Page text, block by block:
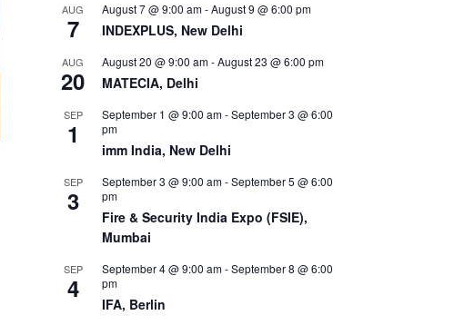
AUG
7
August 7 @ 9:00 am-August 9 @ 6:00 pm
INDEXPLUS, New Delhi
AUG
20
August 20 @ 9:00 am-August 23 @ 6:00 pm
MATECIA, Delhi
SEP
1
September 1 @ 9:00 am-September 3 @ 6:00
pm
imm India, New Delhi
SEP
3
September 3 @ 9:00 am-September 5 @ 6:00
pm
Fire & Security India Expo (FSIE),
Mumbai
SEP
4
September 4 @ 9:00 am-September 8 @ 6:00
pm
IFA, Berlin